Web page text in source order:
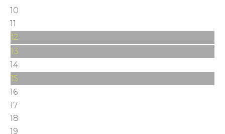
10
11
12
13
14
15
16
17
18
19